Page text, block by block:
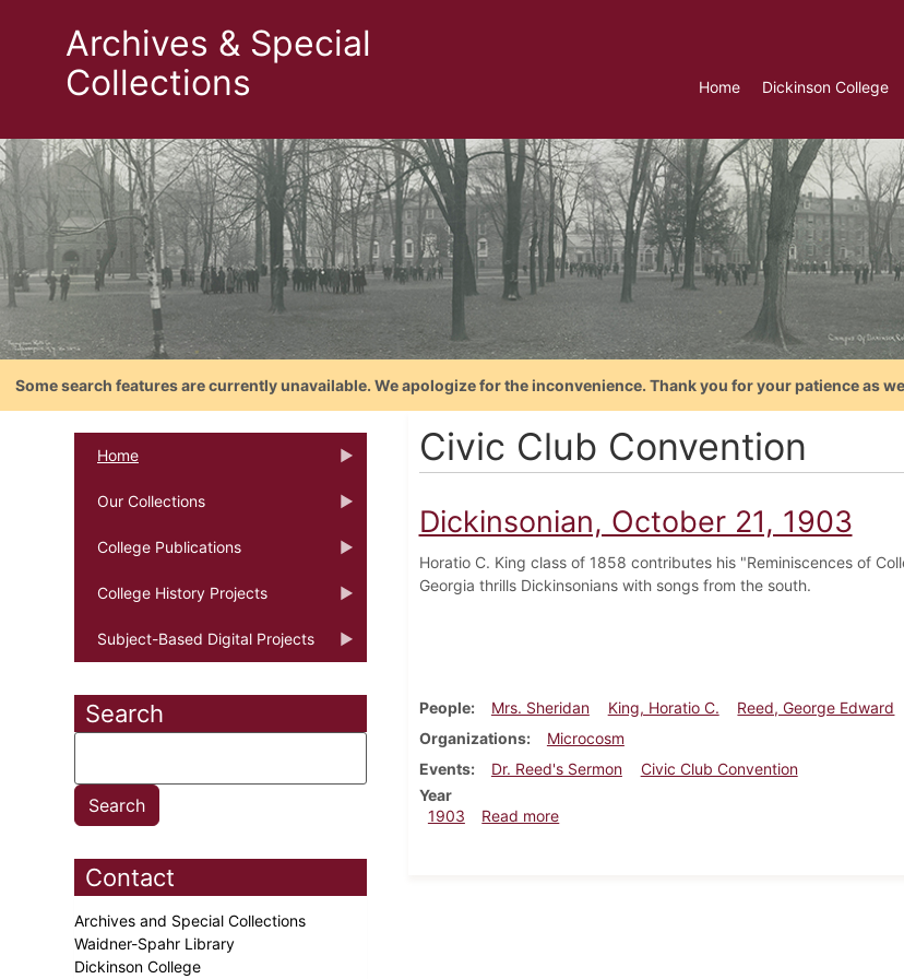
Archives & Special
Collections
Home Dickinson College
Some search features are currently unavailable. We apologize for the inconvenience. Thank you for your patience as
Home
Our Collections
College Publications
College History Projects
Subject-Based Digital Projects
Search
Contact
Archives and Special Collections
Waidner-Spahr Library
Dickinson College
Civic Club Convention
Dickinsonian, October 21, 1903
Horatio C. King class of 1858 contributes his "Reminiscences of
Georgia thrills Dickinsonians with songs from the south.
People Mrs. Sheridan King, Horatio C.
Reed, George Edward
Organizations
Microcosm
Events
Dr. Reed's Sermon
Civic Club Convention
Year
1903
Read moreabout Dickinsonian, October 21, 1903